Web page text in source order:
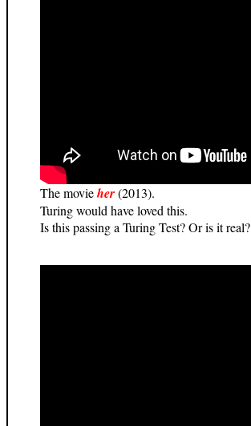
The movieher(2013).
Turing would have loved this.
Is this passing a Turing Test? Or is it real?